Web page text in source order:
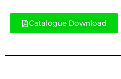
Catalogue Download